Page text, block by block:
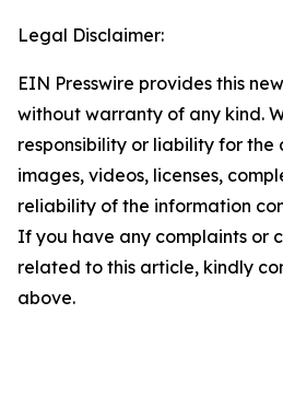
Legal Disclaimer:
EIN Presswire provides this
without warranty of any kind.
responsibility or liability for the
images, videos, licenses,
reliability of the information
If you have any complaints or
related to this article, kindly
above.